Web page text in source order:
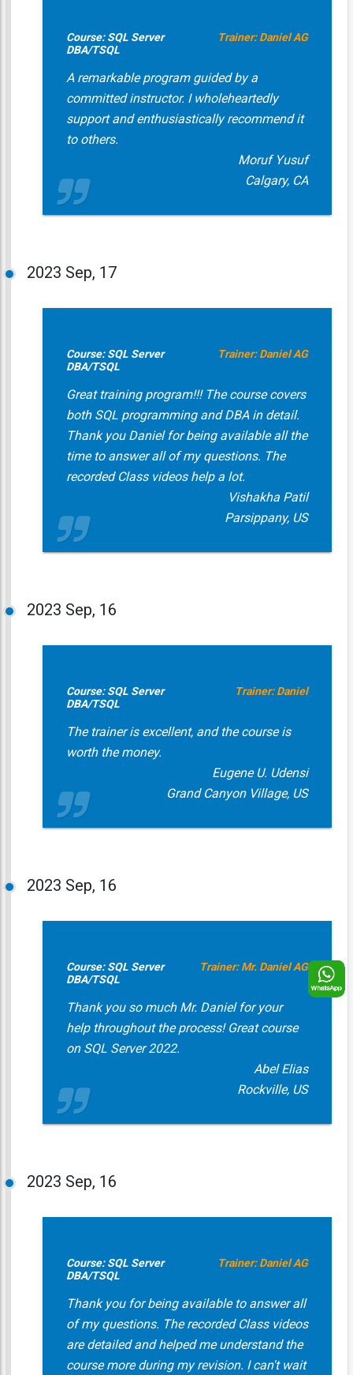
Course: SQL Server
DBA/TSQL
Trainer: Daniel AG
A remarkable program guided by a
committed instructor. I wholeheartedly
support and enthusiastically recommend it
to others.
Moruf Yusuf
Calgary, CA
2023 Sep, 17
Course: SQL Server
DBA/TSQL
Trainer: Daniel AG
Great training program!!! The course covers
both SQL programming and DBA in detail.
Thank you Daniel for being available all the
time to answer all of my questions. The
recorded Class videos help a lot.
Vishakha Patil
Parsippany, US
2023 Sep, 16
Course: SQL Server
DBA/TSQL
Trainer: Daniel
The trainer is excellent, and the course is
worth the money.
Eugene U. Udensi
Grand Canyon Village, US
2023 Sep, 16
Course: SQL Server
DBA/TSQL
Trainer: Mr. Daniel AG
Thank you so much Mr. Daniel for your
help throughout the process! Great course
on SQL Server 2022.
Abel Elias
Rockville, US
2023 Sep, 16
Course: SQL Server
DBA/TSQL
Trainer: Daniel AG
Thank you for being available to answer all
of my questions. The recorded Class videos
are detailed and helped me understand the
course more during my revision. I can't wait